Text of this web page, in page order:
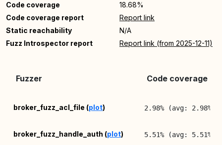
Code coverage
18.68%
Code coverage report
Report link
Static reachability
N/A
Fuzz Introspector report
Report link (from 2025-12-11)
Fuzzer Code coverage
broker_fuzz_acl_file (plot) 2.98% (avg: 2.98%,
broker_fuzz_handle_auth (plot) 5.51% (avg: 5.51%,